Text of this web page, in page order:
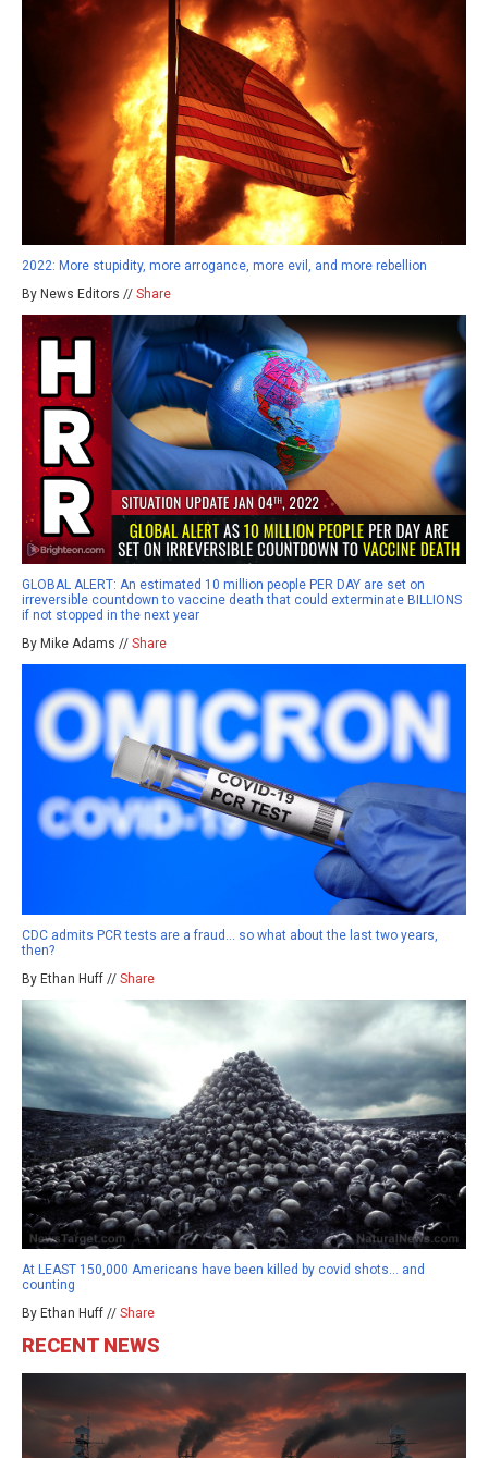
2022: More stupidity, more arrogance, more evil, and more rebellion
By News Editors // Share
GLOBAL ALERT: An estimated 10 million people PER DAY are set on
irreversible countdown to vaccine death that could exterminate BILLIONS
if not stopped in the next year
By Mike Adams // Share
CDC admits PCR tests are a fraud… so what about the last two years,
then?
By Ethan Huff // Share
At LEAST 150,000 Americans have been killed by covid shots… and
counting
By Ethan Huff // Share
RECENT NEWS